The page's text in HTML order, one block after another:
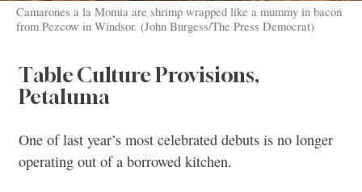
Camarones a la Momia are shrimp wrapped like a mummy in bacon
from Pezcow in Windsor. (John Burgess/The Press Democrat)
Table Culture Provisions,
Petaluma
One of last year’s most celebrated debuts is no longer
operating out of a borrowed kitchen.